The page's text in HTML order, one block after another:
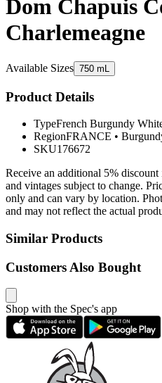
Dom Chapuis
Charlemeagne
Available Sizes 750 mL
Product Details
TypeFrench Burgundy
RegionFRANCE •
SKU176672
Receive an additional 5%
and vintages subject to change.
only and can vary by location.
and may not reflect the actual
Similar Products
Customers Also Bought
Shop with the Spec's app